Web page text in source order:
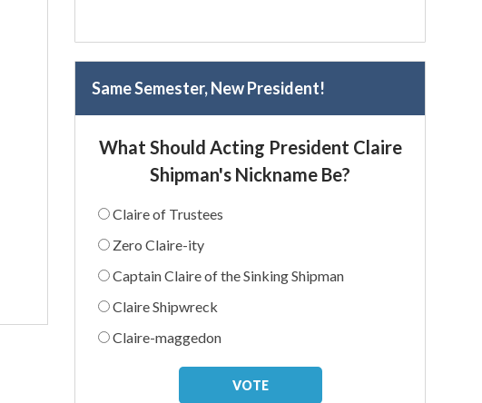
Same Semester, New President!
What Should Acting President Claire
Shipman's Nickname Be?
Claire of Trustees
Zero Claire-ity
Captain Claire of the Sinking Shipman
Claire Shipwreck
Claire-maggedon